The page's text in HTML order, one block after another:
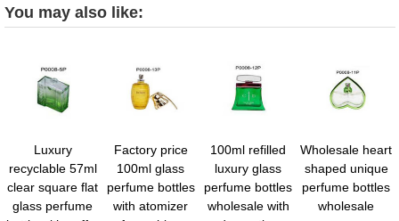
You may also like:
Luxury
recyclable 57ml
clear square flat
glass perfume
Factory price
100ml glass
perfume bottles
with atomizer
100ml refilled
luxury glass
perfume bottles
wholesale with
Wholesale heart
shaped unique
perfume bottles
wholesale